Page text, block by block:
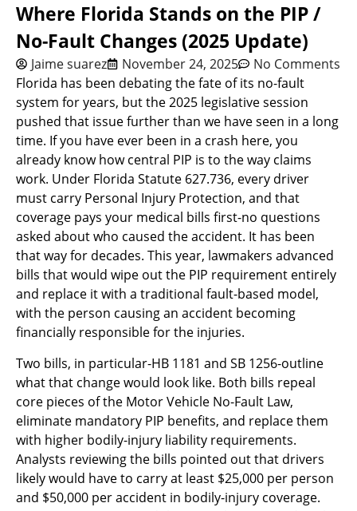
Where Florida Stands on the PIP /
No-Fault Changes (2025 Update)
Jaime suarez November 24, 2025
No Comments
Florida has been debating the fate of its no-fault
system for years, but the 2025 legislative session
pushed that issue further than we have seen in a long
time. If you have ever been in a crash here, you
already know how central PIP is to the way claims
work. Under Florida Statute 627.736, every driver
must carry Personal Injury Protection, and that
coverage pays your medical bills first-no questions
asked about who caused the accident. It has been
that way for decades. This year, lawmakers advanced
bills that would wipe out the PIP requirement entirely
and replace it with a traditional fault-based model,
with the person causing an accident becoming
financially responsible for the injuries.
Two bills, in particular-HB 1181 and SB 1256-outline
what that change would look like. Both bills repeal
core pieces of the Motor Vehicle No-Fault Law,
eliminate mandatory PIP benefits, and replace them
with higher bodily-injury liability requirements.
Analysts reviewing the bills pointed out that drivers
likely would have to carry at least $25,000 per person
and $50,000 per accident in bodily-injury coverage.